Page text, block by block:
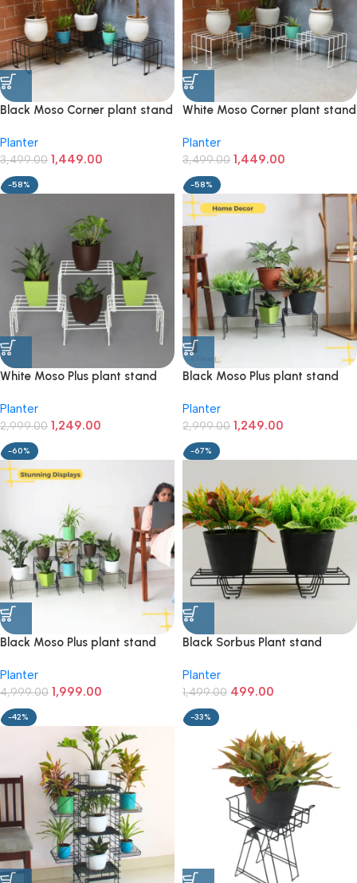
Black Moso Corner plant stand
Planter
3,499.00 1,449.00
White Moso Corner plant stand
Planter
3,499.00 1,449.00
-58%
White Moso Plus plant stand
Planter
2,999.00 1,249.00
-58%
Black Moso Plus plant stand
Planter
2,999.00 1,249.00
-60%
Black Moso Plus plant stand
Planter
4,999.00 1,999.00
-67%
Black Sorbus Plant stand
Planter
1,499.00 499.00
-42% -33%